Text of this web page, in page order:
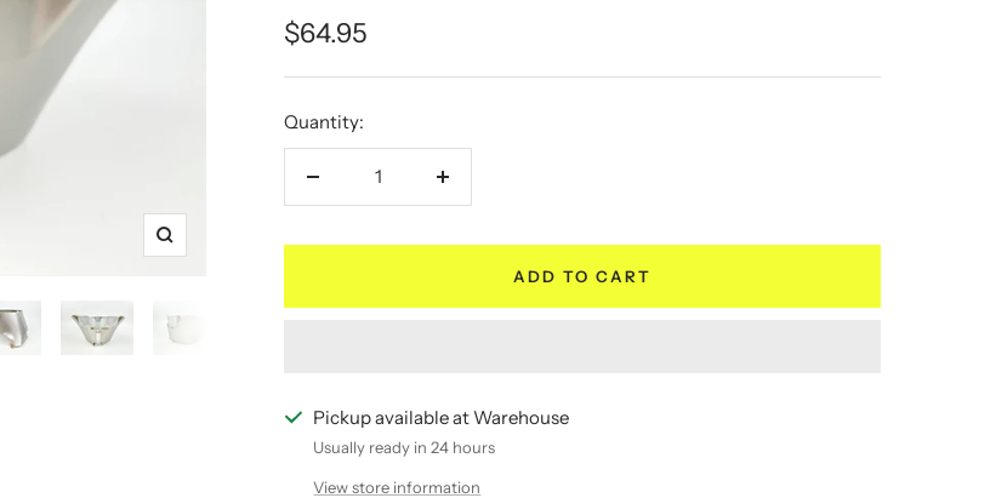
Zoom
Sale
price
$64.95
Quantity:
Decrease
Increase
ADD TO CART
Pickup available at Warehouse
Usually ready in 24 hours
View store information